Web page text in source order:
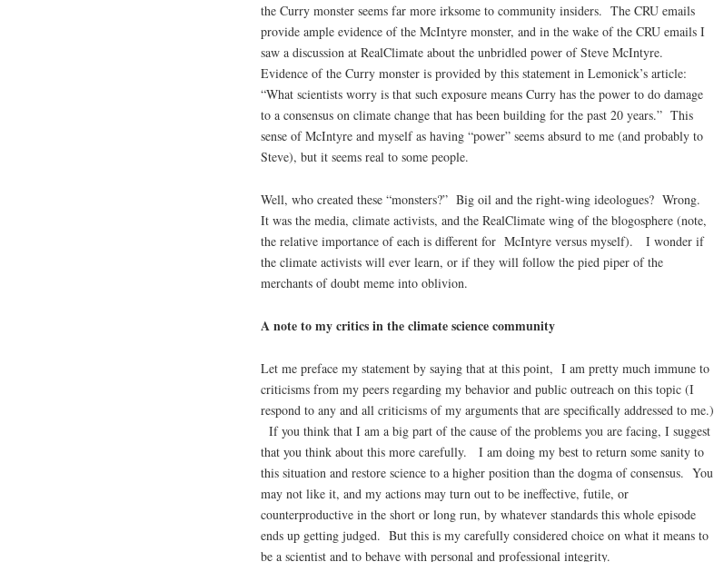
the Curry monster seems far more irksome to community insiders. The CRU emails
provide ample evidence of the McIntyre monster, and in the wake of the CRU emails I
saw a discussion at RealClimate about the unbridled power of Steve McIntyre.
Evidence of the Curry monster is provided by this statement in Lemonick’s article:
“What scientists worry is that such exposure means Curry has the power to do damage
to a consensus on climate change that has been building for the past 20 years.” This
sense of McIntyre and myself as having “power” seems absurd to me (and probably to
Steve), but it seems real to some people.
Well, who created these “monsters?” Big oil and the right-wing ideologues? Wrong.
It was the media, climate activists, and the RealClimate wing of the blogosphere (note,
the relative importance of each is different for McIntyre versus myself). I wonder if
the climate activists will ever learn, or if they will follow the pied piper of the
merchants of doubt meme into oblivion.
A note to my critics in the climate science community
Let me preface my statement by saying that at this point, I am pretty much immune to
criticisms from my peers regarding my behavior and public outreach on this topic (I
respond to any and all criticisms of my arguments that are specifically addressed to me.)
If you think that I am a big part of the cause of the problems you are facing, I suggest
that you think about this more carefully. I am doing my best to return some sanity to
this situation and restore science to a higher position than the dogma of consensus. You
may not like it, and my actions may turn out to be ineffective, futile, or
counterproductive in the short or long run, by whatever standards this whole episode
ends up getting judged. But this is my carefully considered choice on what it means to
be a scientist and to behave with personal and professional integrity.